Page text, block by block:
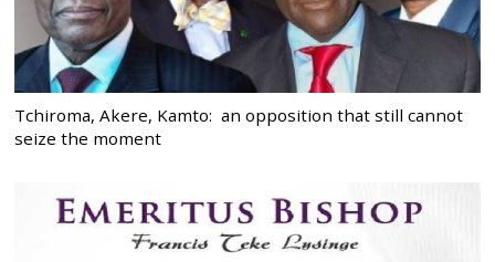
Tchiroma, Akere, Kamto: an opposition that still cannot
seize the moment